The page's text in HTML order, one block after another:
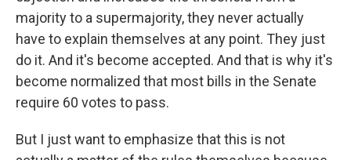
majority to a supermajority, they never actually
have to explain themselves at any point. They just
do it. And it's become accepted. And that is why it's
become normalized that most bills in the Senate
require 60 votes to pass.
But I just want to emphasize that this is not